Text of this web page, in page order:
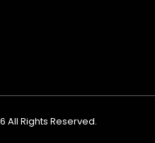
All Rights Reserved.